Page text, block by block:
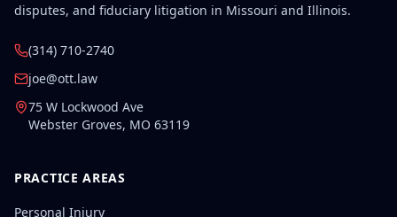
disputes, and fiduciary litigation in Missouri and Illinois.
(314) 710-2740
joe@ott.law
75 W Lockwood Ave
Webster Groves, MO 63119
PRACTICE AREAS
Personal Injury